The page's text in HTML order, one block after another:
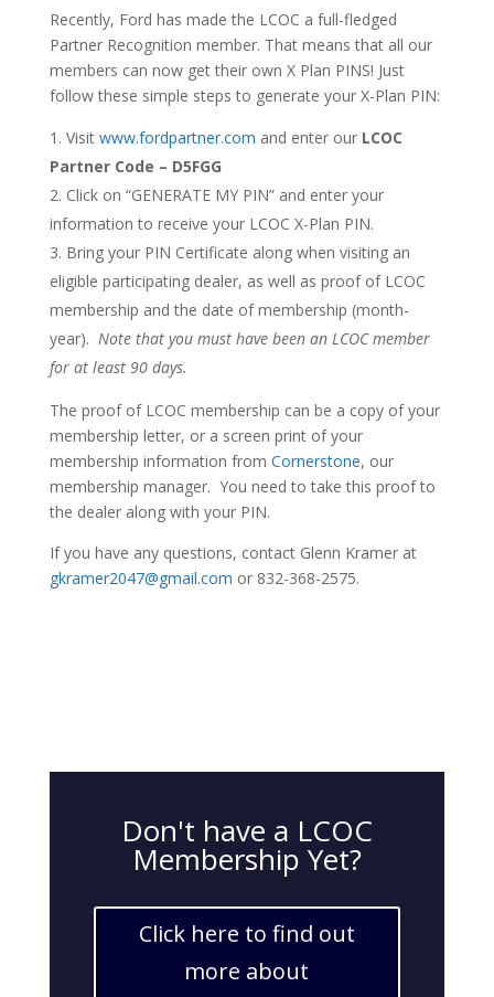
Recently, Ford has made the LCOC a full-fledged
Partner Recognition member. That means that all our
members can now get their own X Plan PINS! Just
follow these simple steps to generate your X-Plan PIN:
Visit www.fordpartner.com and enter our LCOC
Partner Code – D5FGG
Click on “GENERATE MY PIN” and enter your
information to receive your LCOC X-Plan PIN.
Bring your PIN Certificate along when visiting an
eligible participating dealer, as well as proof of LCOC
membership and the date of membership (month-
year). Note that you must have been an LCOC member
for at least 90 days.
The proof of LCOC membership can be a copy of your
membership letter, or a screen print of your
membership information from Cornerstone, our
membership manager. You need to take this proof to
the dealer along with your PIN.
If you have any questions, contact Glenn Kramer at
gkramer2047@gmail.com or 832-368-2575.
Don't have a LCOC
Membership Yet?
Click here to find out
more about